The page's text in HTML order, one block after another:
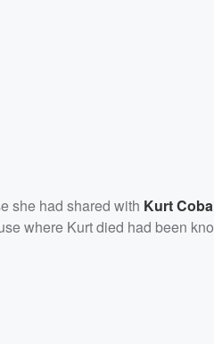
she had shared with Kurt
where Kurt died had been